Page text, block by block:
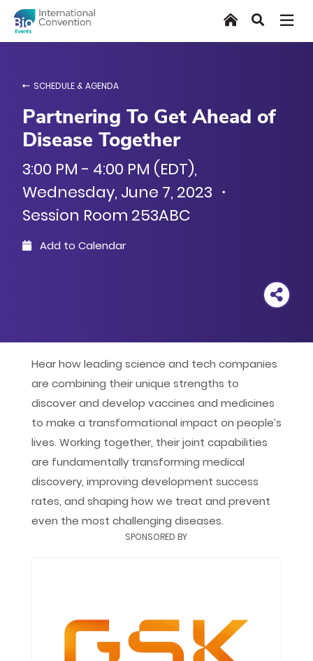
main
HomeSearch
SCHEDULE & AGENDA
Partnering To Get Ahead of
Disease Together
3:00 PM - 4:00 PM (EDT),
Wednesday, June 7, 2023 ・
Session Room 253ABC
Add to Calendar
iCal
Yahoo
Hear how leading science and tech companies
are combining their unique strengths to
discover and develop vaccines and medicines
to make a transformational impact on people’s
lives. Working together, their joint capabilities
are fundamentally transforming medical
discovery, improving development success
rates, and shaping how we treat and prevent
even the most challenging diseases.
SPONSORED BY